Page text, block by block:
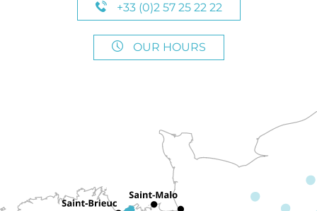
+33 (0)2 57 25 22 22
OUR HOURS